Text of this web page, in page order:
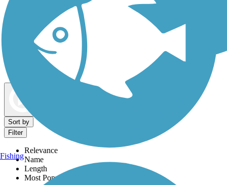
Dog Walking Trails
Sort by
Filter
Relevance
Name
Length
Most Popular
Fishing